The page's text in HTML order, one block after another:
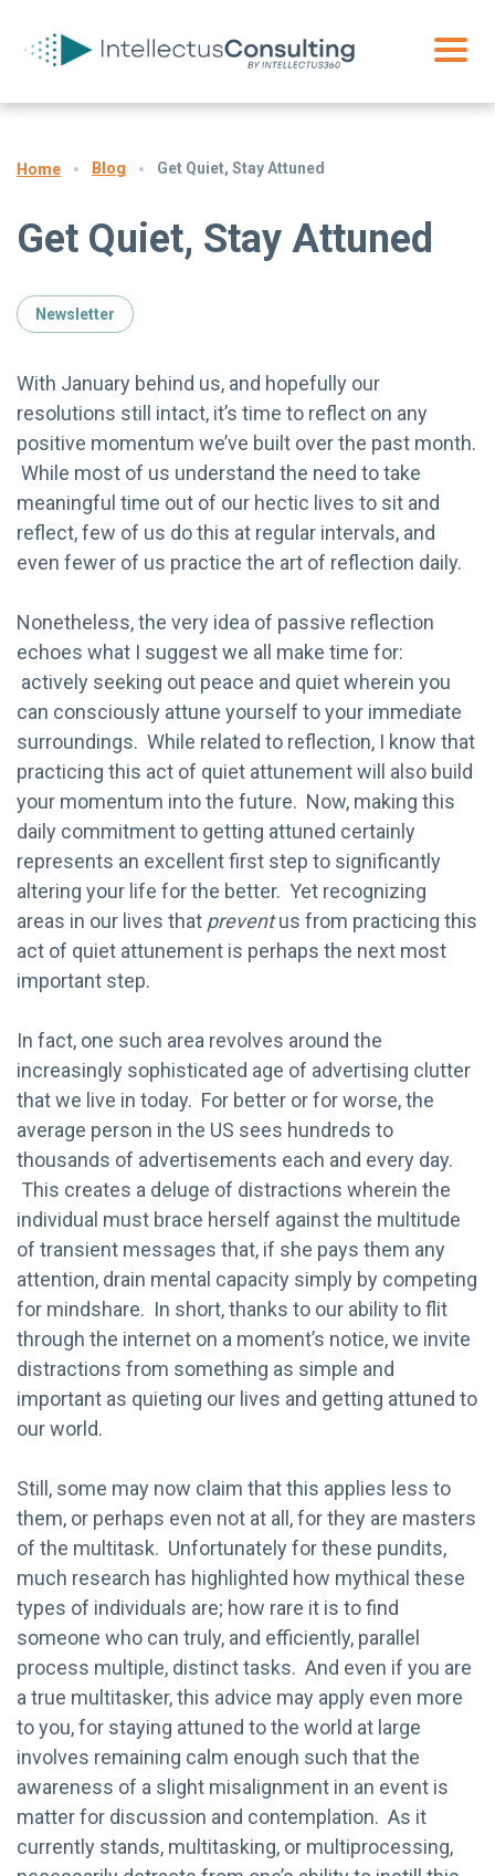
Home Blog Get Quiet, Stay Attuned
Get Quiet, Stay Attuned
Newsletter
With January behind us, and hopefully our
resolutions still intact, it’s time to reflect on any
positive momentum we’ve built over the past month.
While most of us understand the need to take
meaningful time out of our hectic lives to sit and
reflect, few of us do this at regular intervals, and
even fewer of us practice the art of reflection daily.
Nonetheless, the very idea of passive reflection
echoes what I suggest we all make time for:
actively seeking out peace and quiet wherein you
can consciously attune yourself to your immediate
surroundings. While related to reflection, I know that
practicing this act of quiet attunement will also build
your momentum into the future. Now, making this
daily commitment to getting attuned certainly
represents an excellent first step to significantly
altering your life for the better. Yet recognizing
areas in our lives that preventus from practicing this
act of quiet attunement is perhaps the next most
important step.
In fact, one such area revolves around the
increasingly sophisticated age of advertising clutter
that we live in today. For better or for worse, the
average person in the US sees hundreds to
thousands of advertisements each and every day.
This creates a deluge of distractions wherein the
individual must brace herself against the multitude
of transient messages that, if she pays them any
attention, drain mental capacity simply by competing
for mindshare. In short, thanks to our ability to flit
through the internet on a moment’s notice, we invite
distractions from something as simple and
important as quieting our lives and getting attuned to
our world.
Still, some may now claim that this applies less to
them, or perhaps even not at all, for they are masters
of the multitask. Unfortunately for these pundits,
much research has highlighted how mythical these
types of individuals are; how rare it is to find
someone who can truly, and efficiently, parallel
process multiple, distinct tasks. And even if you are
a true multitasker, this advice may apply even more
to you, for staying attuned to the world at large
involves remaining calm enough such that the
awareness of a slight misalignment in an event is
matter for discussion and contemplation. As it
currently stands, multitasking, or multiprocessing,